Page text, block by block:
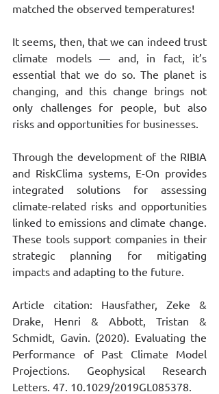
matched the observed temperatures!
It seems, then, that we can indeed trust
climate models — and, in fact, it’s
essential that we do so. The planet is
changing, and this change brings not
only challenges for people, but also
risks and opportunities for businesses.
Through the development of the RIBIA
and RiskClima systems, E-On provides
integrated solutions for assessing
climate-related risks and opportunities
linked to emissions and climate change.
These tools support companies in their
strategic planning for mitigating
impacts and adapting to the future.
Article citation: Hausfather, Zeke &
Drake, Henri & Abbott, Tristan &
Schmidt, Gavin. (2020). Evaluating the
Performance of Past Climate Model
Projections. Geophysical Research
Letters. 47. 10.1029/2019GL085378.